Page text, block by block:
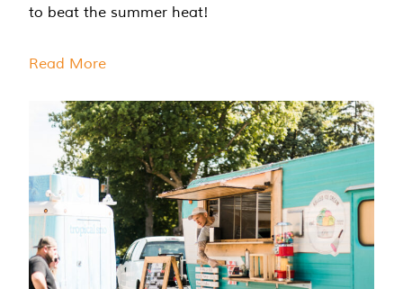
to beat the summer heat!
Read More